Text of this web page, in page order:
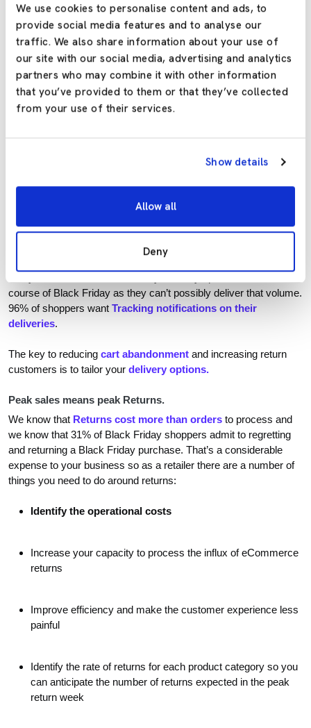
We use cookies to personalise content and ads, to
provide social media features and to analyse our
traffic. We also share information about your use of
our site with our social media, advertising and analytics
partners who may combine it with other information
that you’ve provided to them or that they’ve collected
from your use of their services.
Show details
Allow all
Deny
You need to be 100% confident that your
delivery management
platform, as well as your warehouse operations, health and
safety social distancing measures. Ensure partners and carriers
are as reliable and efficient as possible.
You need to ensure you have the staffing and inventory to
support heavy demands. If everything isn’t in place to meet the
Customers may have been understanding during the lockdown
Reliability is just as important as speed, if not more so. The
package needs to arrive when it promised because bad
andunhappy customers DO NOT return.
course of Black Friday as they can’t possibly deliver that volume.
96% of shoppers want Tracking notifications on their
deliveries.
The key to reducing cart abandonment and increasing return
customers is to tailor your delivery options.
Peak sales means peak Returns.
We know that Returns cost more than orders to process and
we know that 31% of Black Friday shoppers admit to regretting
and returning a Black Friday purchase. That’s a considerable
expense to your business so as a retailer there are a number of
things you need to do around returns:
Identify the operational costs
Increase your capacity to process the influx of eCommerce
returns
Improve efficiency and make the customer experience less
painful
Identify the rate of returns for each product category so you
can anticipate the number of returns expected in the peak
return week